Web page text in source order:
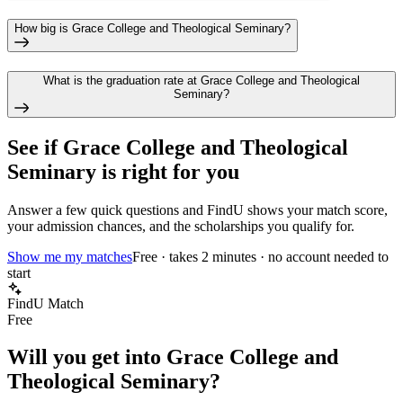
How big is Grace College and Theological Seminary?
What is the graduation rate at Grace College and Theological
Seminary?
See if Grace College and Theological
Seminary is right for you
Answer a few quick questions and FindU shows your match score,
your admission chances, and the scholarships you qualify for.
Show me my matchesFree · takes 2 minutes · no account needed to
start
FindU Match
Free
Will you get into Grace College and
Theological Seminary?